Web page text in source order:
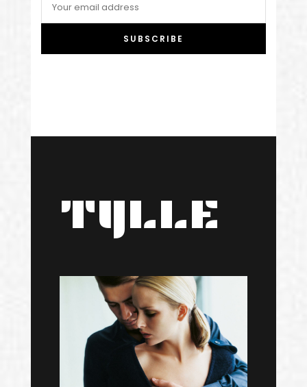
SUBSCRIBE
TYLLE